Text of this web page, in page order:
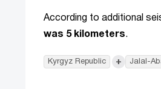
According to additional
was 5 kilometers.
Kyrgyz Republic + Jalal-